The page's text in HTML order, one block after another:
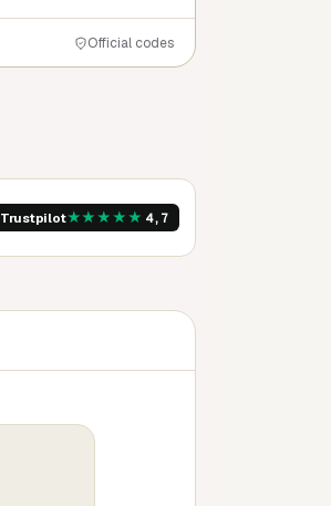
Official codes
Trustpilot★★★★★ 4,7